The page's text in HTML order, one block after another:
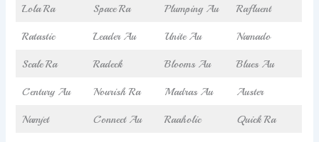
Lola Ra Space Ra Plumping Au Rafluent
Ratastic Leader Au Unite Au Namado
Scale Ra Radeck Blooms Au Blues Au
Century Au Nourish Ra Madras Au Auster
Namjet Connect Au Raaholic Quick Ra